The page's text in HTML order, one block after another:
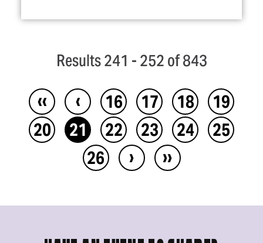
Results 241 - 252 of 843
‹‹ ‹ 16 17 18
19
20
21 22 23 24
25
26
› ››